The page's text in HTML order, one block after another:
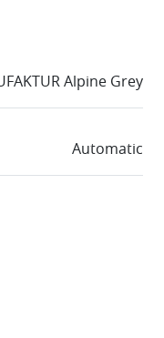
Alpine Grey
Automatic